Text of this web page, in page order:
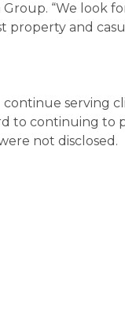
Group. “We
and
serving
continuing to
not disclosed.